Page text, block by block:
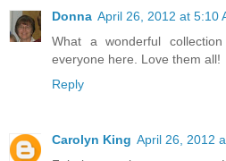
Donna April 26, 2012 at 5:10
What a wonderful
everyone here. Love them all!
Reply
Carolyn King April 26, 2012